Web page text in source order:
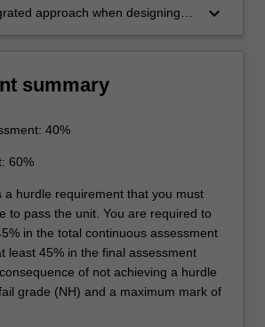
approach when designing
keyboard_arrow_down
summary
40%
60%
a hurdle requirement that you must
to pass the unit. You are required to
in the total continuous assessment
least 45% in the final assessment
of not achieving a hurdle
grade (NH) and a maximum mark of